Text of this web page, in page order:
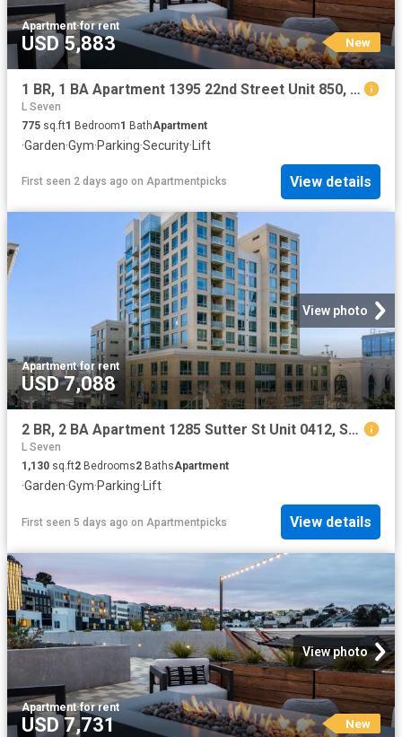
Apartment·for rent
USD 5,883 New
1 BR, 1 BA Apartment 1395 22nd Street Unit 850, San Francisco, CA 94107
L Seven
775 sq.ft1 Bedroom1 BathApartment
·Garden·Gym·Parking·Security·Lift
First seen 2 days ago on Apartmentpicks View details
View photo
Apartment·for rent
USD 7,088
2 BR, 2 BA Apartment 1285 Sutter St Unit 0412, San Francisco, CA 94109
L Seven
1,130 sq.ft2 Bedrooms2 BathsApartment
·Garden·Gym·Parking· Lift
First seen 5 days ago on Apartmentpicks View details
View photo
Apartment·for rent
USD 7,731 New